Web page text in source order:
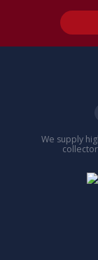
We supply